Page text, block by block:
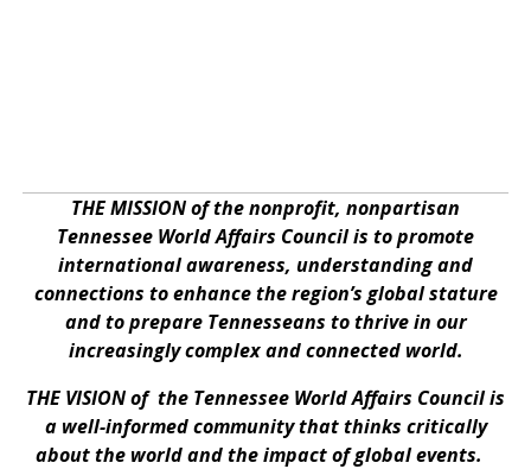
THE MISSION of the nonprofit, nonpartisan
Tennessee World Affairs Council is to promote
international awareness, understanding and
connections to enhance the region’s global stature
and to prepare Tennesseans to thrive in our
increasingly complex and connected world.
THE VISION of the Tennessee World Affairs Council is
a well-informed community that thinks critically
about the world and the impact of global events.